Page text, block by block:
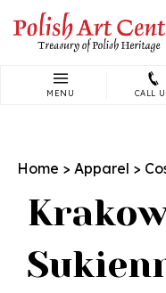
content
MENU CALL
Home > Apparel >